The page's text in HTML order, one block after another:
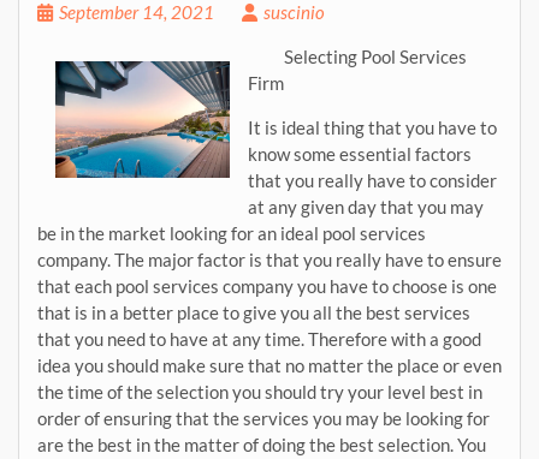
September 14, 2021 suscinio
Selecting Pool Services
Firm
It is ideal thing that you have to
know some essential factors
that you really have to consider
at any given day that you may
be in the market looking for an ideal pool services
company. The major factor is that you really have to ensure
that each pool services company you have to choose is one
that is in a better place to give you all the best services
that you need to have at any time. Therefore with a good
idea you should make sure that no matter the place or even
the time of the selection you should try your level best in
order of ensuring that the services you may be looking for
are the best in the matter of doing the best selection. You